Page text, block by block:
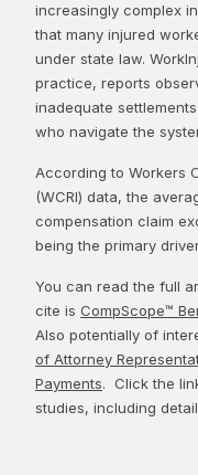
increasingly complex
that many injured
under state law.
practice, reports
inadequate
who navigate the
According to Workers
(WCRI) data, the
compensation claim
being the primary
You can read the full
cite is CompScope™
Also potentially of
of Attorney
Payments. Click the
studies, including